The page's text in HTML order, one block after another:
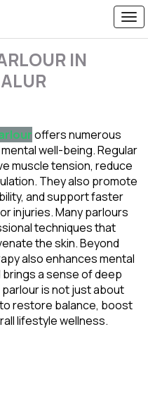
IN
offers numerous
well-being. Regular
muscle tension, reduce
They also promote
and support faster
injuries. Many parlours
techniques that
the skin. Beyond
also enhances mental
a sense of deep
is not just about
restore balance, boost
lifestyle wellness.